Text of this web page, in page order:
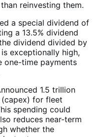
reinvesting them.
a special dividend of
a 13.5% dividend
dividend divided by
exceptionally high,
one-time payments
1.5 trillion
for fleet
spending could
reduces near-term
whether the